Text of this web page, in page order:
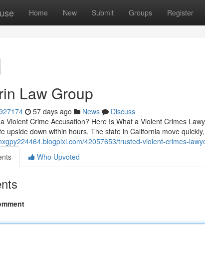
Home New Submit Groups Register
Law Group
57 days ago News
Discuss
Violent Crime Accusation? Here Is What a Violent Crimes
upside down within hours. The state in California move
42057653/trusted-violent-crimes-
Who Upvoted